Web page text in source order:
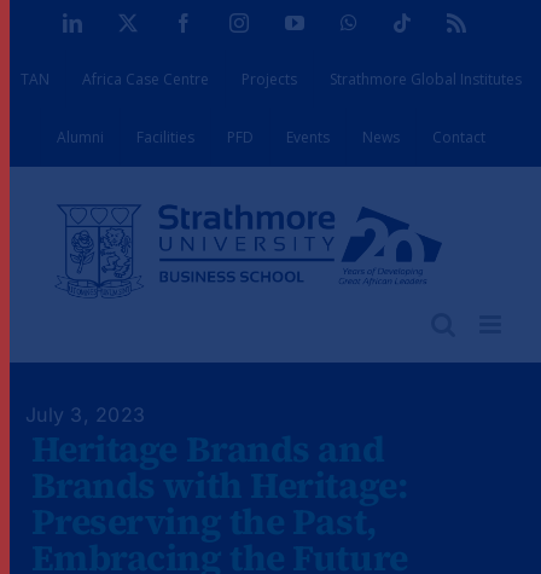
content
LinkedIn FacebookInstagramYouTubeWhatsAppTiktok
TAN Africa Case Centre Projects Strathmore Global Institutes
Alumni Facilities PFD Events News Contact
July 3, 2023